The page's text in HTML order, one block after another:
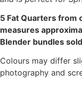
5 Fat Quarters from
measures
Blender bundles
Colours may differ
photography and